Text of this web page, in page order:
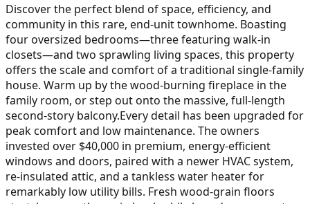
Discover the perfect blend of space, efficiency, and
community in this rare, end-unit townhome. Boasting
four oversized bedrooms—three featuring walk-in
closets—and two sprawling living spaces, this property
offers the scale and comfort of a traditional single-family
house. Warm up by the wood-burning fireplace in the
family room, or step out onto the massive, full-length
second-story balcony.Every detail has been upgraded for
peak comfort and low maintenance. The owners
invested over $40,000 in premium, energy-efficient
windows and doors, paired with a newer HVAC system,
re-insulated attic, and a tankless water heater for
remarkably low utility bills. Fresh wood-grain floors